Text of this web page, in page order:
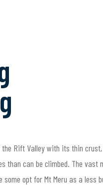
Rift Valley with its thin
than can be climbed. The
opt for Mt Meru as a less